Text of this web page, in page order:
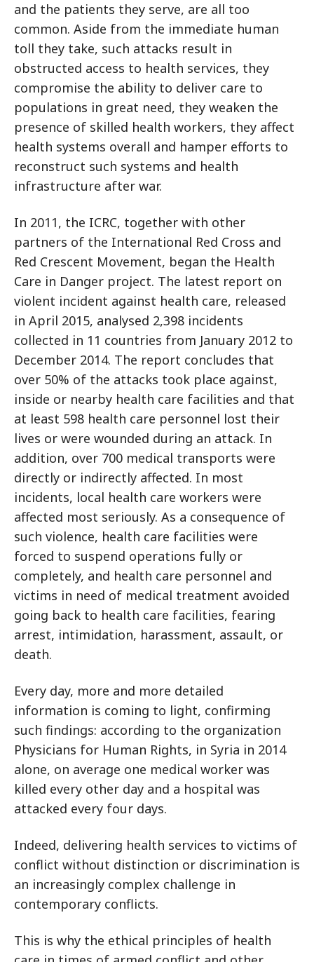
and the patients they serve, are all too
common. Aside from the immediate human
toll they take, such attacks result in
obstructed access to health services, they
compromise the ability to deliver care to
populations in great need, they weaken the
presence of skilled health workers, they affect
health systems overall and hamper efforts to
reconstruct such systems and health
infrastructure after war.
In 2011, the ICRC, together with other
partners of the International Red Cross and
Red Crescent Movement, began the Health
Care in Danger project. The latest report on
violent incident against health care, released
in April 2015, analysed 2,398 incidents
collected in 11 countries from January 2012 to
December 2014. The report concludes that
over 50% of the attacks took place against,
inside or nearby health care facilities and that
at least 598 health care personnel lost their
lives or were wounded during an attack. In
addition, over 700 medical transports were
directly or indirectly affected. In most
incidents, local health care workers were
affected most seriously. As a consequence of
such violence, health care facilities were
forced to suspend operations fully or
completely, and health care personnel and
victims in need of medical treatment avoided
going back to health care facilities, fearing
arrest, intimidation, harassment, assault, or
death.
Every day, more and more detailed
information is coming to light, confirming
such findings: according to the organization
Physicians for Human Rights, in Syria in 2014
alone, on average one medical worker was
killed every other day and a hospital was
attacked every four days.
Indeed, delivering health services to victims of
conflict without distinction or discrimination is
an increasingly complex challenge in
contemporary conflicts.
This is why the ethical principles of health